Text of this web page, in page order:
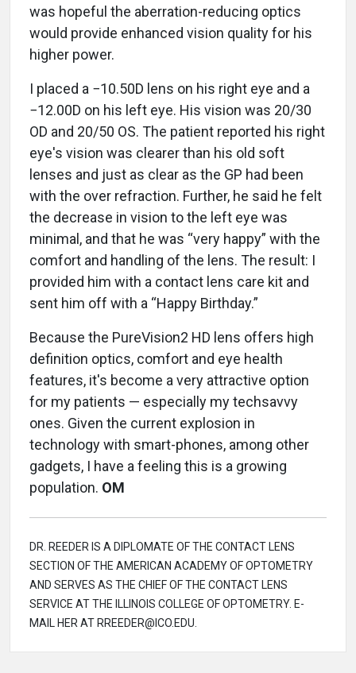
was hopeful the aberration-reducing optics
would provide enhanced vision quality for his
higher power.
I placed a −10.50D lens on his right eye and a
−12.00D on his left eye. His vision was 20/30
OD and 20/50 OS. The patient reported his right
eye's vision was clearer than his old soft
lenses and just as clear as the GP had been
with the over refraction. Further, he said he felt
the decrease in vision to the left eye was
minimal, and that he was “very happy” with the
comfort and handling of the lens. The result: I
provided him with a contact lens care kit and
sent him off with a “Happy Birthday.”
Because the PureVision2 HD lens offers high
definition optics, comfort and eye health
features, it's become a very attractive option
for my patients — especially my techsavvy
ones. Given the current explosion in
technology with smart-phones, among other
gadgets, I have a feeling this is a growing
population. OM
DR. REEDER IS A DIPLOMATE OF THE CONTACT LENS
SECTION OF THE AMERICAN ACADEMY OF OPTOMETRY
AND SERVES AS THE CHIEF OF THE CONTACT LENS
SERVICE AT THE ILLINOIS COLLEGE OF OPTOMETRY. E-
MAIL HER AT RREEDER@ICO.EDU.